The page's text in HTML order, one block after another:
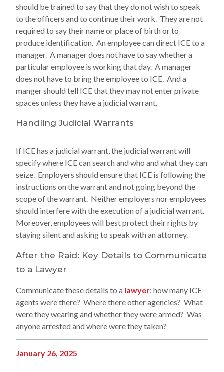
should be trained to say that they do not wish to speak
to the officers and to continue their work. They are not
required to say their name or place of birth or to
produce identification. An employee can direct ICE to a
manager. A manager does not have to say whether a
particular employee is working that day. A manager
does not have to bring the employee to ICE. And a
manger should tell ICE that they may not enter private
spaces unless they have a judicial warrant.
Handling Judicial Warrants
If ICE has a judicial warrant, the judicial warrant will
specify where ICE can search and who and what they can
seize. Employers should ensure that ICE is following the
instructions on the warrant and not going beyond the
scope of the warrant. Neither employers nor employees
should interfere with the execution of a judicial warrant.
Moreover, employees will best protect their rights by
staying silent and asking to speak with an attorney.
After the Raid: Key Details to Communicate
to a Lawyer
Communicate these details to a lawyer: how many ICE
agents were there? Where there other agencies? What
were they wearing and whether they were armed? Was
anyone arrested and where were they taken?
January 26, 2025